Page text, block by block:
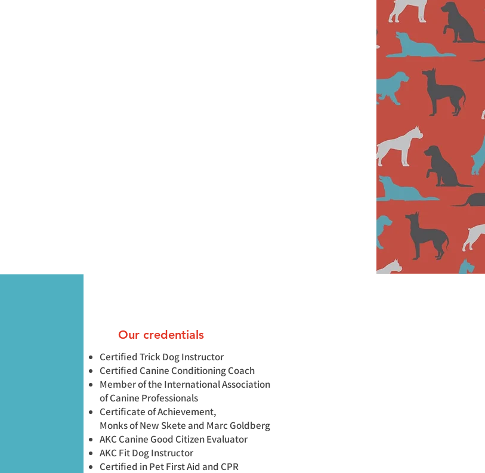
Our credentials
Certified Trick Dog Instructor
Certified Canine Conditioning Coach
Member of the International Association
of Canine Professionals
Certificate of Achievement,
Monks of New Skete and Marc Goldberg
AKC Canine Good Citizen Evaluator
AKC Fit Dog Instructor
Certified in Pet First Aid and CPR